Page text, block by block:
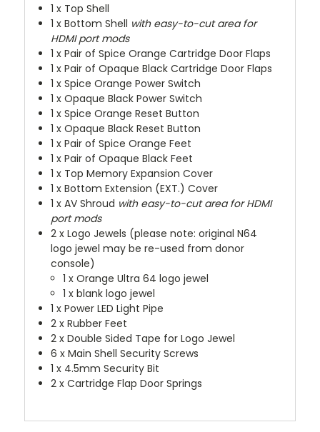
1 x Top Shell
1 x Bottom Shell with easy-to-cut area for
HDMI port mods
1 x Pair of Spice Orange Cartridge Door Flaps
1 x Pair of Opaque Black Cartridge Door Flaps
1 x Spice Orange Power Switch
1 x Opaque Black Power Switch
1 x Spice Orange Reset Button
1 x Opaque Black Reset Button
1 x Pair of Spice Orange Feet
1 x Pair of Opaque Black Feet
1 x Top Memory Expansion Cover
1 x Bottom Extension (EXT.) Cover
1 x AV Shroud with easy-to-cut area for HDMI
port mods
2 x Logo Jewels (please note: original N64
logo jewel may be re-used from donor
console)
1 x Orange Ultra 64 logo jewel
1 x blank logo jewel
1 x Power LED Light Pipe
2 x Rubber Feet
2 x Double Sided Tape for Logo Jewel
6 x Main Shell Security Screws
1 x 4.5mm Security Bit
2 x Cartridge Flap Door Springs